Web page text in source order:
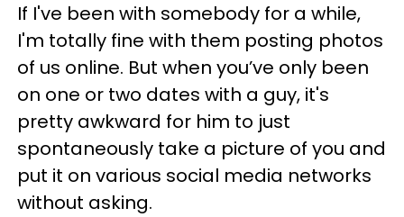
If I've been with somebody for a while,
I'm totally fine with them posting photos
of us online. But when you’ve only been
on one or two dates with a guy, it's
pretty awkward for him to just
spontaneously take a picture of you and
put it on various social media networks
without asking.